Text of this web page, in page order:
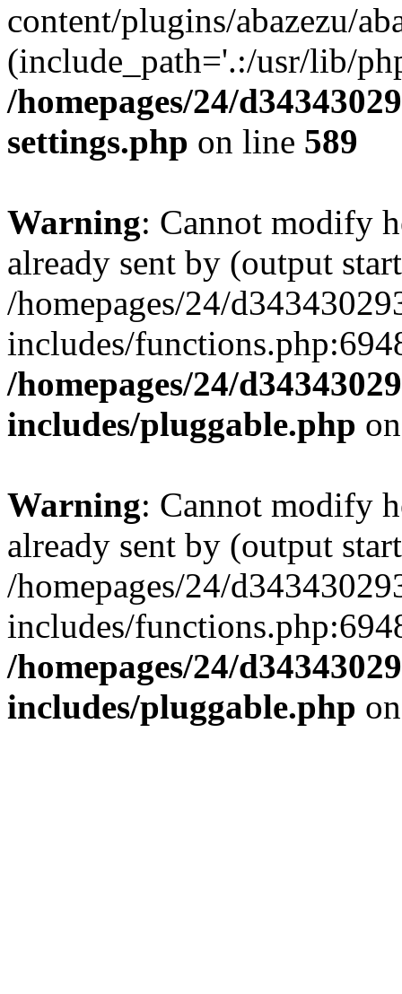
content/plugins/abazezu/
(include_path='.:/usr/lib/
/homepages/24/
settings.php on line 589
Warning: Cannot modify
already sent by (output
/homepages/24/
includes/
/homepages/24/
includes/pluggable.php
Warning: Cannot modify
already sent by (output
/homepages/24/
includes/
/homepages/24/
includes/pluggable.php